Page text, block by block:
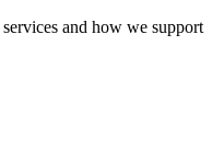
services and how we support